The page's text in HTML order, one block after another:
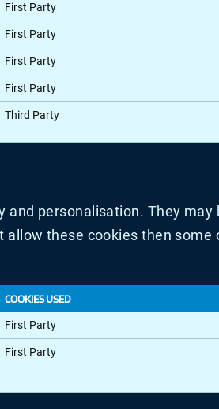
First Party
First Party
First Party
First Party
Third Party
personalisation. They may
these cookies then
COOKIES USED
First Party
First Party